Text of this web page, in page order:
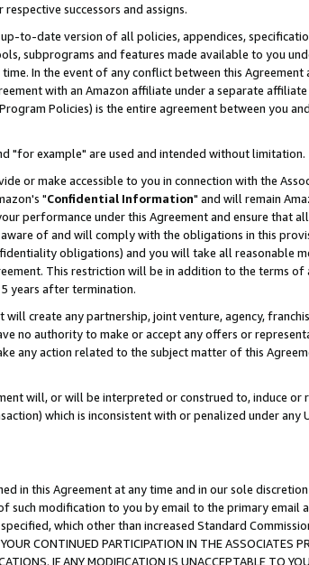
successors and assigns.
to-date version of all policies, appendices,
subprograms and features made available to you
In the event of any conflict between this
with an Amazon affiliate under a separate
Policies) is the entire agreement between you
"for example" are used and intended without limitation.
or make accessible to you in connection with the
"Confidential Information" and will remain
performance under this Agreement and ensure that
of and will comply with the obligations in this
obligations) and you will take all reasonable
This restriction will be in addition to the terms
years after termination.
create any partnership, joint venture, agency,
no authority to make or accept any offers or
any action related to the subject matter of this
will, or will be interpreted or construed to, induce or
which is inconsistent with or penalized under any
in this Agreement at any time and in our sole
such modification to you by email to the primary
which other than increased Standard
PARTICIPATION IN THE ASSOCIATES
IF ANY MODIFICATION IS UNACCEPTABLE TO